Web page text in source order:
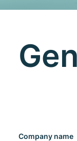
Company name